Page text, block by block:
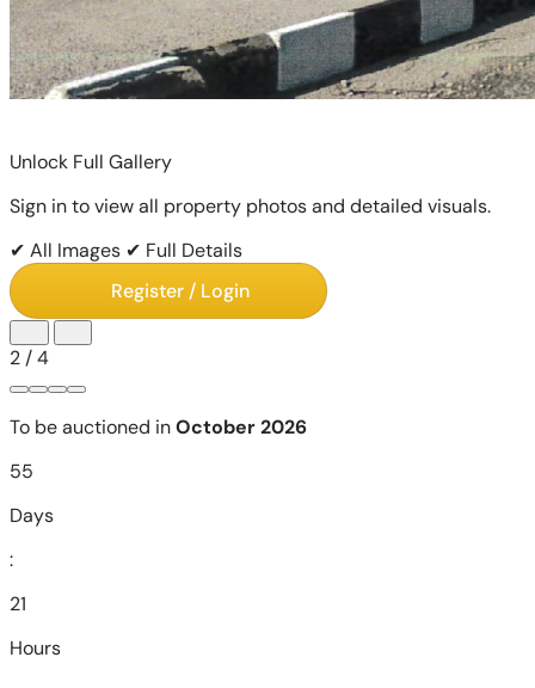
Unlock Full Gallery
Sign in to view all property photos and detailed visuals.
✔ All Images ✔ Full Details
Register / Login
2 /4
To be auctioned inOctober 2026
55
Days
:
21
Hours